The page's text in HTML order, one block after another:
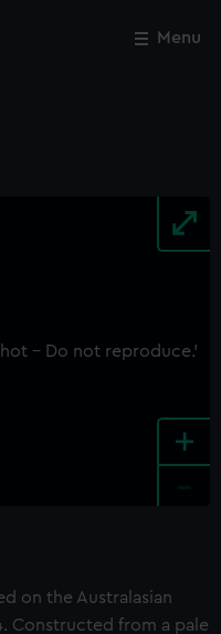
Menu
+
on the Australasian
Constructed from a pale
Close